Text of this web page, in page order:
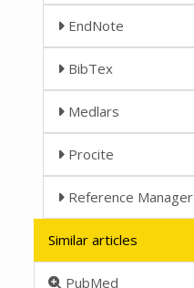
EndNote
BibTex
Medlars
Procite
Reference Manager
Similar articles
PubMed